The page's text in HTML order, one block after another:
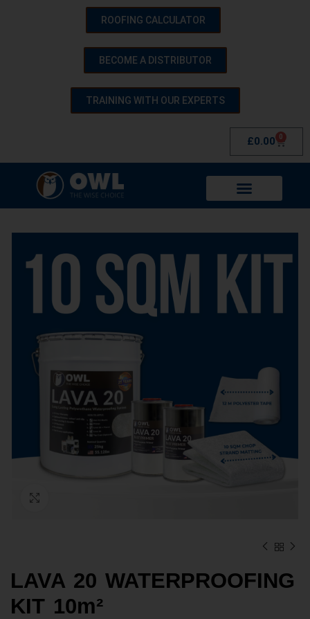
ROOFING CALCULATOR
BECOME A DISTRIBUTOR
TRAINING WITH OUR EXPERTS
£0.00 0
LAVA 20 WATERPROOFING
KIT 10m²